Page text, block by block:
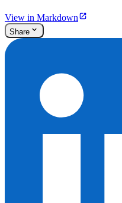
View in Markdown
Share